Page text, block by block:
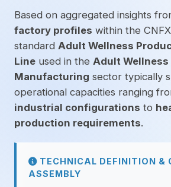
Based on aggregated insights
factory profiles within the
standard Adult Wellness
Line used in the Adult
Manufacturing sector typically
operational capacities ranging
industrial configurations to
production requirements.
TECHNICAL DEFINITION &
ASSEMBLY